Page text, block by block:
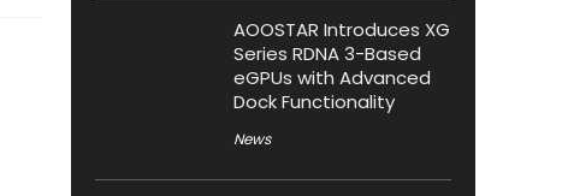
AOOSTAR Introduces XG
Series RDNA 3-Based
eGPUs with Advanced
Dock Functionality
News